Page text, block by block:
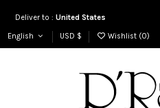
Deliver to : United States
English USD $ Wishlist (0)